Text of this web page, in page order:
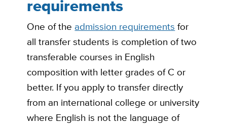
requirements
One of the admission requirements for
all transfer students is completion of two
transferable courses in English
composition with letter grades of C or
better. If you apply to transfer directly
from an international college or university
where English is not the language of